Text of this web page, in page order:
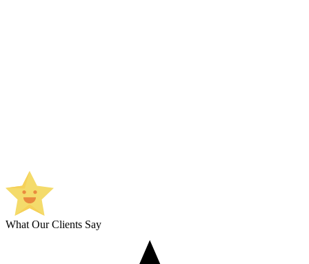
What Our Clients Say